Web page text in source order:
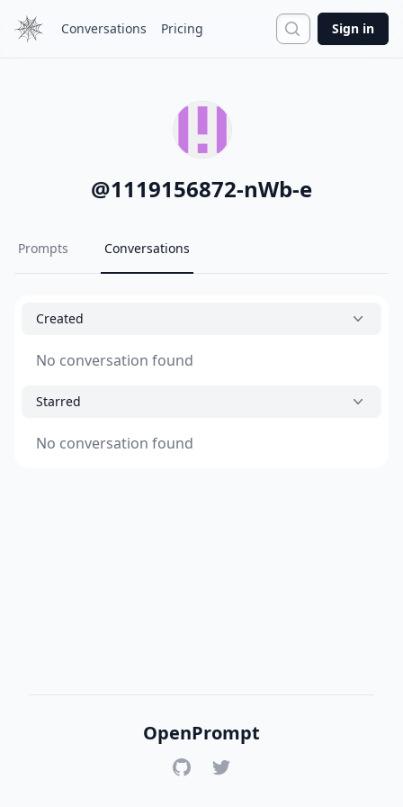
Conversations Pricing Search
Sign in
@1119156872-nWb-e
Prompts Conversations
Created
No conversation found
Starred
No conversation found
OpenPrompt
GitHubTwitter